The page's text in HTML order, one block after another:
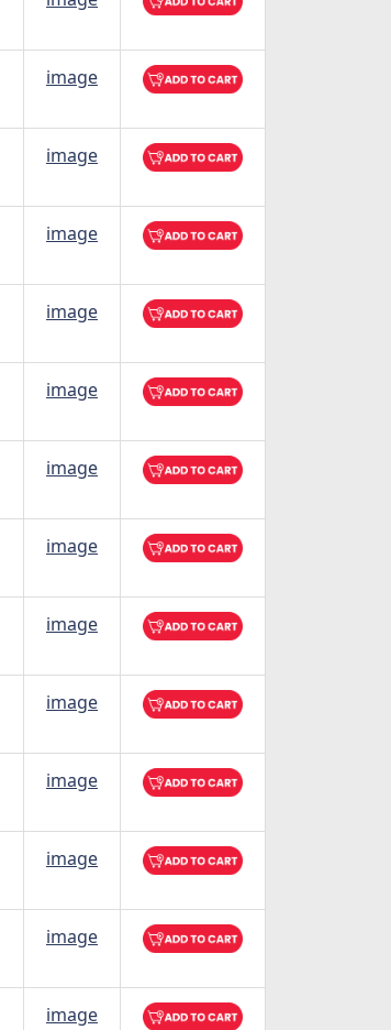
image
image
image
image
image
image
image
image
image
image
image
image
image